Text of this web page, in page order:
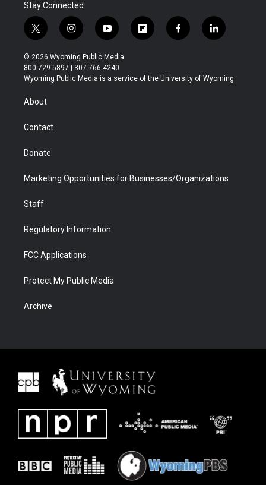
Stay Connected
t
w
i
t
t
r
i
n
s
t
a
y
o
u
t
u
f
l
b
f
a
b
l
i
e
© 2026 Wyoming Public Media
800-729-5897 | 307-766-4240
Wyoming Public Media is a service of the University of Wyoming
About
Contact
Donate
Marketing Opportunities for Businesses/Organizations
Staff
Regulatory Information
FCC Applications
Protect My Public Media
Archive